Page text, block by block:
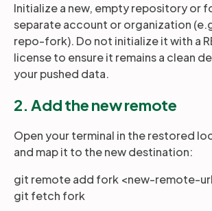
Initialize a new, empty repository or
separate account or organization
repo-fork). Do not initialize it with a
license to ensure it remains a clean
your pushed data.
2. Add the new remote
Open your terminal in the restored
and map it to the new destination:
git remote add fork <new-remote-
git fetch fork